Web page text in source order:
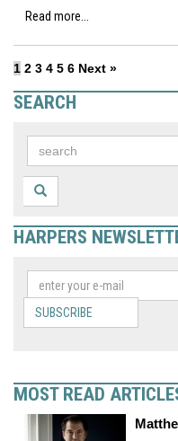
Read more...
1 2 3 4 5 6 Next »
SEARCH
HARPERS
SUBSCRIBE
MOST READ